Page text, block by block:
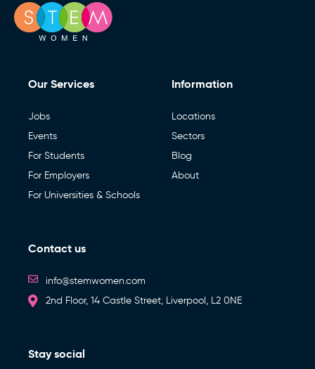
Our Services
Jobs
Events
For Students
For Employers
For Universities & Schools
Information
Locations
Sectors
Blog
About
Contact us
info@stemwomen.com
2nd Floor, 14 Castle Street, Liverpool, L2 0NE
Stay social